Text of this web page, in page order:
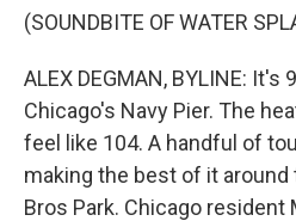
(SOUNDBITE OF WATER
ALEX DEGMAN, BYLINE: It's
Chicago's Navy Pier. The
feel like 104. A handful of
making the best of it around
Bros Park. Chicago resident